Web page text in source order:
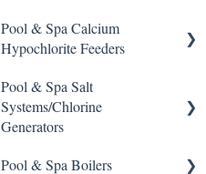
Pool Conditioner
Salts
Soda Ash
Sodium Bicarbonate
Prominent 51X / Edge 500
Rola-Chem Controllers
Prominent Chemical Pump
Rola-Chem Pumps
Information
Pool & Spa Calcium
Hypochlorite Feeders
General Calcium-
Hypochlorite Feeder
Knowledge
CCH Elite
Pool & Spa Salt
Systems/Chlorine
Generators
ChlorKing ChlorSM Series
Pool & Spa Boilers